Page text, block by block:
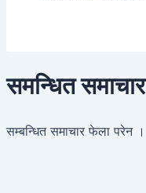
समन्धित समाचार
सम्बन्धित समाचार फेला परेन ।